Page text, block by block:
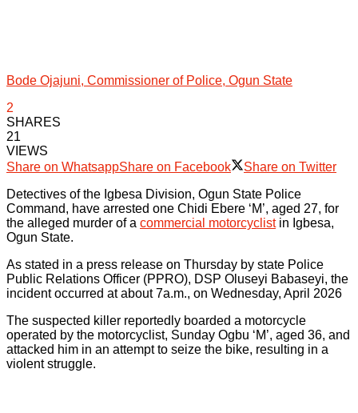
Bode Ojajuni, Commissioner of Police, Ogun State
2
SHARES
21
VIEWS
Share on WhatsappShare on Facebook
Share on Twitter
Detectives of the Igbesa Division, Ogun State Police
Command, have arrested one Chidi Ebere ‘M’, aged 27, for
the alleged murder of a commercial motorcyclistin Igbesa,
Ogun State.
As stated in a press release on Thursday by state Police
Public Relations Officer (PPRO), DSP Oluseyi Babaseyi, the
incident occurred at about 7a.m., on Wednesday, April 2026
The suspected killer reportedly boarded a motorcycle
operated by the motorcyclist, Sunday Ogbu ‘M’, aged 36, and
attacked him in an attempt to seize the bike, resulting in a
violent struggle.